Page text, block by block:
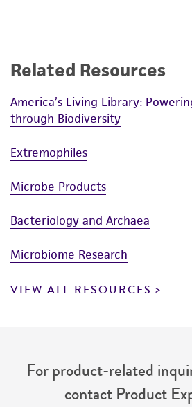
Related Resources
America’s Living Library:
through Biodiversity
Extremophiles
Microbe Products
Bacteriology and Archaea
Microbiome Research
VIEW ALL RESOURCES
For product-related
contact Product